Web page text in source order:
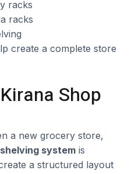
racks
racks
create a complete store
Shop
a new grocery store,
system is
a structured layout